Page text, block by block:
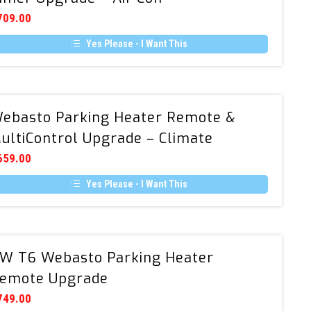
&
Timer
Con
Yes Please - I Want This
Parking
Heater
&
MultiControl
Parking Heater Remote &
Upgrade – Climate
Yes Please - I Want This
T6
T6 Webasto Parking Heater
Upgrade